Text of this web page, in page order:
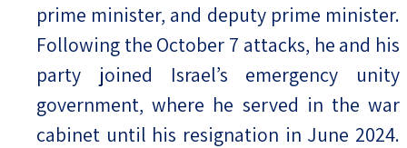
prime minister, and deputy prime minister.
Following the October 7 attacks, he and his
party joined Israel’s emergency unity
government, where he served in the war
cabinet until his resignation in June 2024.